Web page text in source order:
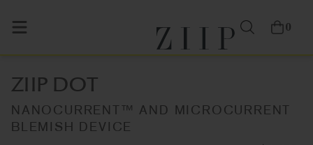
0
ZIIP DOT
NANOCURRENT™ AND MICROCURRENT
BLEMISH DEVICE